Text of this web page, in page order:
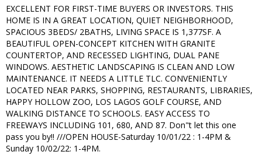
EXCELLENT FOR FIRST-TIME BUYERS OR INVESTORS. THIS
HOME IS IN A GREAT LOCATION, QUIET NEIGHBORHOOD,
SPACIOUS 3BEDS/ 2BATHS, LIVING SPACE IS 1,377SF. A
BEAUTIFUL OPEN-CONCEPT KITCHEN WITH GRANITE
COUNTERTOP, AND RECESSED LIGHTING, DUAL PANE
WINDOWS. AESTHETIC LANDSCAPING IS CLEAN AND LOW
MAINTENANCE. IT NEEDS A LITTLE TLC. CONVENIENTLY
LOCATED NEAR PARKS, SHOPPING, RESTAURANTS, LIBRARIES,
HAPPY HOLLOW ZOO, LOS LAGOS GOLF COURSE, AND
WALKING DISTANCE TO SCHOOLS. EASY ACCESS TO
FREEWAYS INCLUDING 101, 680, AND 87. Don"t let this one
pass you by!! ///OPEN HOUSE-Saturday 10/01/22 : 1-4PM &
Sunday 10/02/22: 1-4PM.